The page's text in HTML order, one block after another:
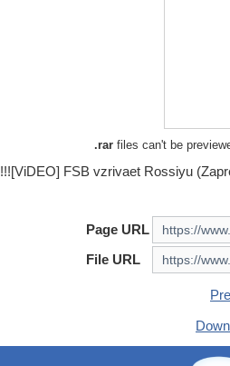
.rarfiles can't be
!!![ViDEO] FSB vzrivaet Rossiyu
Page URL
File URL